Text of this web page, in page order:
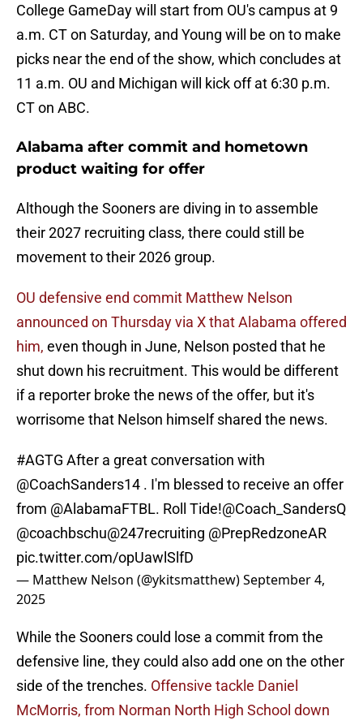
College GameDay will start from OU's campus at 9
a.m. CT on Saturday, and Young will be on to make
picks near the end of the show, which concludes at
11 a.m. OU and Michigan will kick off at 6:30 p.m.
CT on ABC.
Alabama after commit and hometown
product waiting for offer
Although the Sooners are diving in to assemble
their 2027 recruiting class, there could still be
movement to their 2026 group.
OU defensive end commit Matthew Nelson
announced on Thursday via X that Alabama offered
him, even though in June, Nelson posted that he
shut down his recruitment. This would be different
if a reporter broke the news of the offer, but it's
worrisome that Nelson himself shared the news.
#AGTG After a great conversation with
@CoachSanders14 . I'm blessed to receive an offer
from @AlabamaFTBL. Roll Tide!@Coach_SandersQ
@coachbschu@247recruiting @PrepRedzoneAR
pic.twitter.com/opUawlSlfD
— Matthew Nelson (@ykitsmatthew)September 4,
2025
While the Sooners could lose a commit from the
defensive line, they could also add one on the other
side of the trenches. Offensive tackle Daniel
McMorris, from Norman North High School down